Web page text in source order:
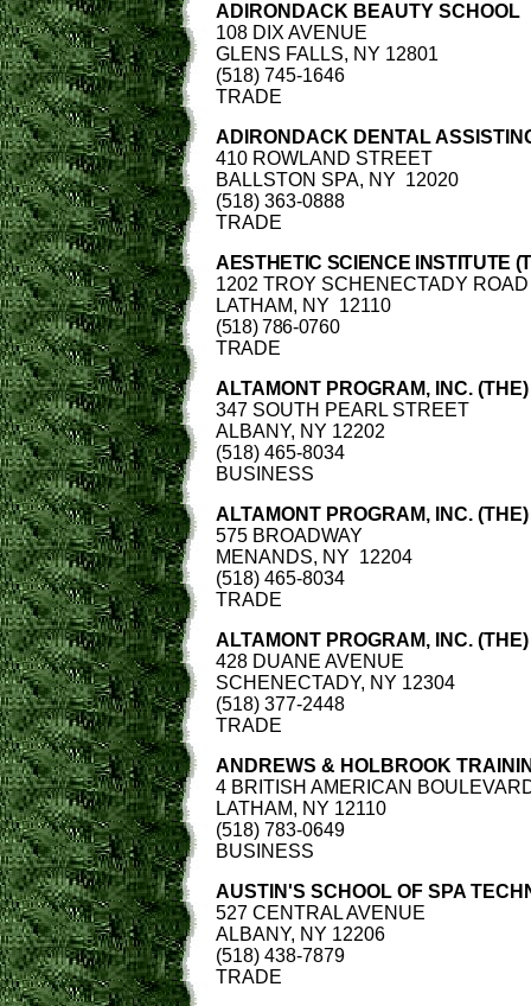
ADIRONDACK BEAUTY SCHOOL
108 DIX AVENUE
GLENS FALLS, NY 12801
(518) 745-1646
TRADE
ADIRONDACK DENTAL
410 ROWLAND STREET
BALLSTON SPA, NY 12020
(518) 363-0888
TRADE
AESTHETIC SCIENCE INSTITUTE
1202 TROY SCHENECTADY ROAD
LATHAM, NY 12110
(518) 786-0760
TRADE
ALTAMONT PROGRAM, INC. (THE)
347 SOUTH PEARL STREET
ALBANY, NY 12202
(518) 465-8034
BUSINESS
ALTAMONT PROGRAM, INC. (THE)
575 BROADWAY
MENANDS, NY 12204
(518) 465-8034
TRADE
ALTAMONT PROGRAM, INC. (THE)
428 DUANE AVENUE
SCHENECTADY, NY 12304
(518) 377-2448
TRADE
ANDREWS & HOLBROOK
4 BRITISH AMERICAN
LATHAM, NY 12110
(518) 783-0649
BUSINESS
AUSTIN'S SCHOOL OF SPA
527 CENTRAL AVENUE
ALBANY, NY 12206
(518) 438-7879
TRADE